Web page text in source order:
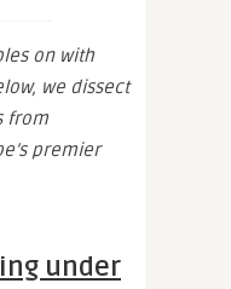
on with
we dissect
from
premier
under